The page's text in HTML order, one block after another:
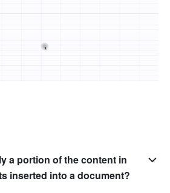
a portion of the content in
inserted into a document?